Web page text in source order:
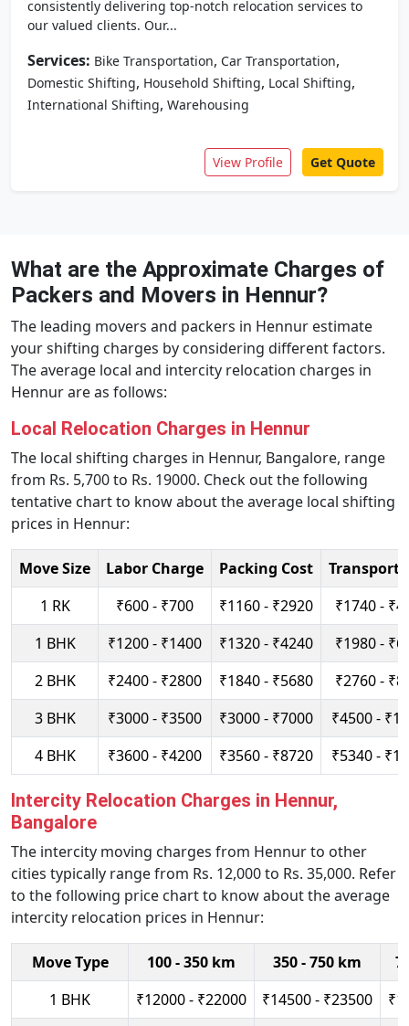
consistently delivering top-notch relocation services to
our valued clients. Our...
Services: Bike Transportation, Car Transportation,
Domestic Shifting, Household Shifting, Local Shifting,
International Shifting, Warehousing
View Profile Get Quote
What are the Approximate Charges of
Packers and Movers in Hennur?
The leading movers and packers in Hennur estimate
your shifting charges by considering different factors.
The average local and intercity relocation charges in
Hennur are as follows:
Local Relocation Charges in Hennur
The local shifting charges in Hennur, Bangalore, range
from Rs. 5,700 to Rs. 19000. Check out the following
tentative chart to know about the average local shifting
prices in Hennur:
Move Size Labor Charge Packing Cost
Transport
1 RK
₹600 - ₹700 ₹1160 - ₹2920
₹1740 -
1 BHK
₹1200 - ₹1400 ₹1320 - ₹4240
₹1980 -
2 BHK
₹2400 - ₹2800 ₹1840 - ₹5680
₹2760 -
3 BHK
₹3000 - ₹3500 ₹3000 - ₹7000
₹4500 -
4 BHK
₹3600 - ₹4200 ₹3560 - ₹8720 ₹5340 -
Intercity Relocation Charges in Hennur,
Bangalore
The intercity moving charges from Hennur to other
cities typically range from Rs. 12,000 to Rs. 35,000. Refer
to the following price chart to know about the average
intercity relocation prices in Hennur:
Move Type 100 - 350 km 350 - 750 km
1 BHK
₹12000 - ₹22000 ₹14500 - ₹23500